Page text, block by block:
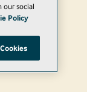
our social
Policy